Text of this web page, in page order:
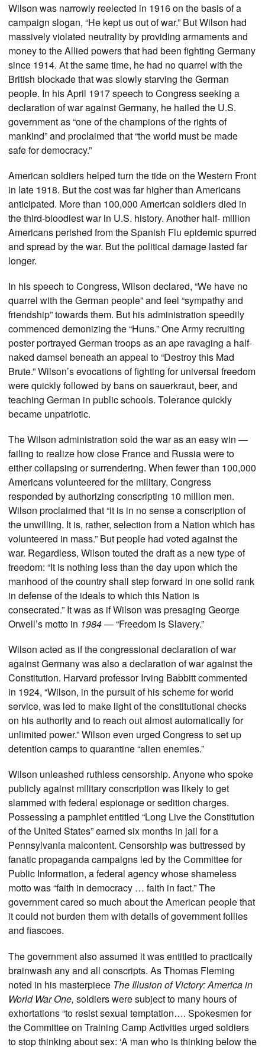
Wilson was narrowly reelected in 1916 on the basis of a
campaign slogan, “He kept us out of war.” But Wilson had
massively violated neutrality by providing armaments and
money to the Allied powers that had been fighting Germany
since 1914. At the same time, he had no quarrel with the
British blockade that was slowly starving the German
people. In his April 1917 speech to Congress seeking a
declaration of war against Germany, he hailed the U.S.
government as “one of the champions of the rights of
mankind” and proclaimed that “the world must be made
safe for democracy.”
American soldiers helped turn the tide on the Western Front
in late 1918. But the cost was far higher than Americans
anticipated. More than 100,000 American soldiers died in
the third-bloodiest war in U.S. history. Another half- million
Americans perished from the Spanish Flu epidemic spurred
and spread by the war. But the political damage lasted far
longer.
In his speech to Congress, Wilson declared, “We have no
quarrel with the German people” and feel “sympathy and
friendship” towards them. But his administration speedily
commenced demonizing the “Huns.” One Army recruiting
poster portrayed German troops as an ape ravaging a half-
naked damsel beneath an appeal to “Destroy this Mad
Brute.” Wilson’s evocations of fighting for universal freedom
were quickly followed by bans on sauerkraut, beer, and
teaching German in public schools. Tolerance quickly
became unpatriotic.
The Wilson administration sold the war as an easy win —
failing to realize how close France and Russia were to
either collapsing or surrendering. When fewer than 100,000
Americans volunteered for the military, Congress
responded by authorizing conscripting 10 million men.
Wilson proclaimed that “it is in no sense a conscription of
the unwilling. It is, rather, selection from a Nation which has
volunteered in mass.” But people had voted against the
war. Regardless, Wilson touted the draft as a new type of
freedom: “It is nothing less than the day upon which the
manhood of the country shall step forward in one solid rank
in defense of the ideals to which this Nation is
consecrated.” It was as if Wilson was presaging George
Orwell’s motto in 1984— “Freedom is Slavery.”
Wilson acted as if the congressional declaration of war
against Germany was also a declaration of war against the
Constitution. Harvard professor Irving Babbitt commented
in 1924, “Wilson, in the pursuit of his scheme for world
service, was led to make light of the constitutional checks
on his authority and to reach out almost automatically for
unlimited power.” Wilson even urged Congress to set up
detention camps to quarantine “alien enemies.”
Wilson unleashed ruthless censorship. Anyone who spoke
publicly against military conscription was likely to get
slammed with federal espionage or sedition charges.
Possessing a pamphlet entitled “Long Live the Constitution
of the United States” earned six months in jail for a
Pennsylvania malcontent. Censorship was buttressed by
fanatic propaganda campaigns led by the Committee for
Public Information, a federal agency whose shameless
motto was “faith in democracy … faith in fact.” The
government cared so much about the American people that
it could not burden them with details of government follies
and fiascoes.
The government also assumed it was entitled to practically
brainwash any and all conscripts. As Thomas Fleming
noted in his masterpiece The Illusion of Victory: America in
World War One, soldiers were subject to many hours of
exhortations “to resist sexual temptation…. Spokesmen for
the Committee on Training Camp Activities urged soldiers
to stop thinking about sex: ‘A man who is thinking below the